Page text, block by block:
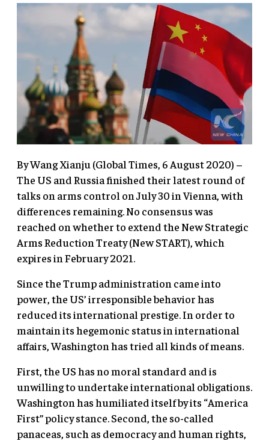
By Wang Xianju (Global Times, 6 August 2020) –
The US and Russia finished their latest round of
talks on arms control on July 30 in Vienna, with
differences remaining. No consensus was
reached on whether to extend the New Strategic
Arms Reduction Treaty (New START), which
expires in February 2021.
Since the Trump administration came into
power, the US’ irresponsible behavior has
reduced its international prestige. In order to
maintain its hegemonic status in international
affairs, Washington has tried all kinds of means.
First, the US has no moral standard and is
unwilling to undertake international obligations.
Washington has humiliated itself by its “America
First” policy stance. Second, the so-called
panaceas, such as democracy and human rights,